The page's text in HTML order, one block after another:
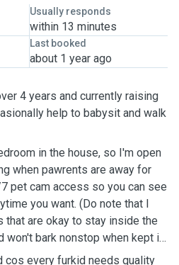
Usually responds
within 13 minutes
Last booked
about 1 year ago
4 years and currently raising
help to babysit and walk
in the house, so I'm open
when pawrents are away for
pet cam access so you can see
you want. (Do note that I
are okay to stay inside the
won't bark nonstop when kept in
cos every furkid needs quality